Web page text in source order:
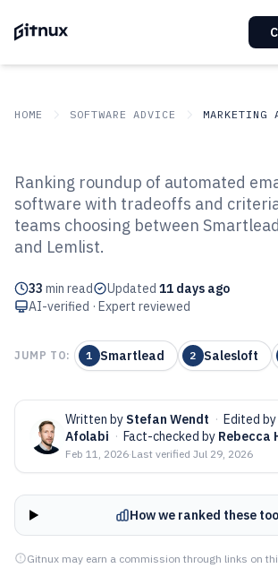
HOME SOFTWARE ADVICE
Top 10 Best Automated
Follow Up Software of
Ranking roundup of automated
software with tradeoffs and
teams choosing between
and Lemlist.
33 min read Updated 11 days ago
AI-verified · Expert reviewed
JUMP TO: 1 Smartlead 2 Salesloft
Written by Stefan Wendt · Edited by
Afolabi · Fact-checked by Rebecca
Feb 11, 2026·Last verified Jul 29, 2026
How we ranked these
Gitnux may earn a commission through links on